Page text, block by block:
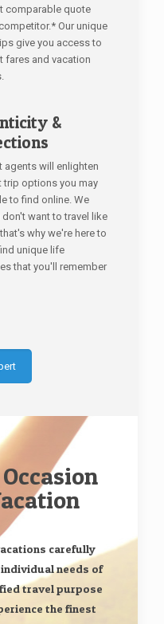
comparable quote
Our unique
give you access to
fares and vacation
&
agents will enlighten
trip options you may
to find online. We
want to travel like
why we're here to
unique life
that you'll remember
carefully
needs of
travel purpose
the finest